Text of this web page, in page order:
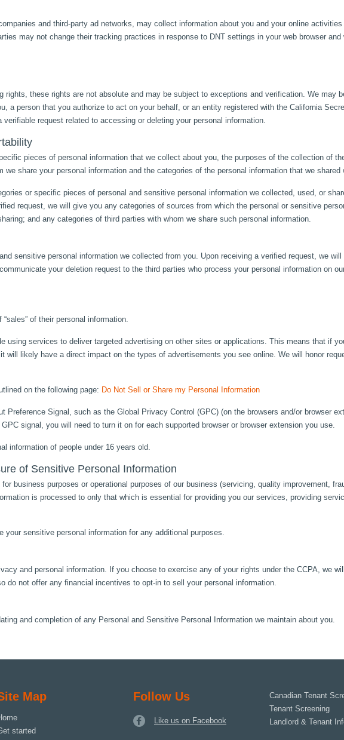
and third-party ad networks, may collect information about you and your online
may not change their tracking practices in response to DNT settings in your web browser and
rights, these rights are not absolute and may be subject to exceptions and verification. We may
a person that you authorize to act on your behalf, or an entity registered with the California
request related to accessing or deleting your personal information.
pieces of personal information that we collect about you, the purposes of the collection of
share your personal information and the categories of the personal information that we shared
or specific pieces of personal and sensitive personal information we collected, used, or
request, we will give you any categories of sources from which the personal or sensitive
and any categories of third parties with whom we share such personal information.
sensitive personal information we collected from you. Upon receiving a verified request, we
your deletion request to the third parties who process your personal information on
of their personal information.
using services to deliver targeted advertising on other sites or applications. This means that if
will likely have a direct impact on the types of advertisements you see online. We will honor
on the following page: Do Not Sell or Share my Personal Information
Preference Signal, such as the Global Privacy Control (GPC) (on the browsers and/or browser
signal, you will need to turn it on for each supported browser or browser extension you use.
information of people under 16 years old.
of Sensitive Personal Information
business purposes or operational purposes of our business (servicing, quality improvement,
is processed to only that which is essential for providing you our services, providing
sensitive personal information for any additional purposes.
and personal information. If you choose to exercise any of your rights under the CCPA, we
do not offer any financial incentives to opt-in to sell your personal information.
and completion of any Personal and Sensitive Personal Information we maintain about you.
Map
started
Follow Us
Like us on Facebook
Canadian Tenant
Tenant Screening
Landlord & Tenant